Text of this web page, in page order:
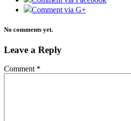
Comment via G+
No comments yet.
Leave a Reply
Comment *